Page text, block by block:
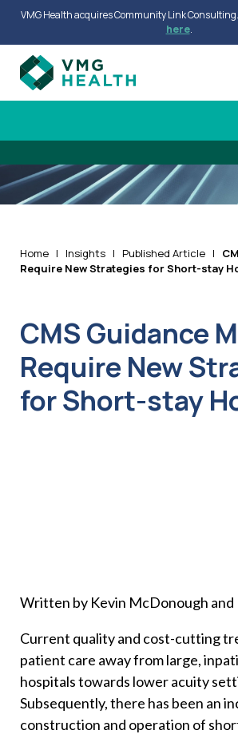
VMG Health acquires Community Link
here.
Home | Insights | Published Article |
Require New Strategies for Short-stay
CMS Guidance
Require New
for Short-stay
Written by Kevin McDonough and
Current quality and cost-cutting
patient care away from large,
hospitals towards lower acuity
Subsequently, there has been an
construction and operation of